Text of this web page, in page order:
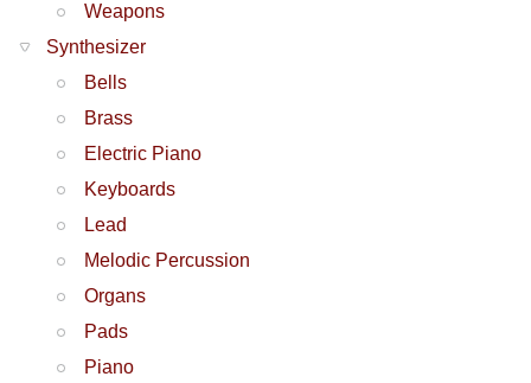
Weapons
Synthesizer
Bells
Brass
Electric Piano
Keyboards
Lead
Melodic Percussion
Organs
Pads
Piano